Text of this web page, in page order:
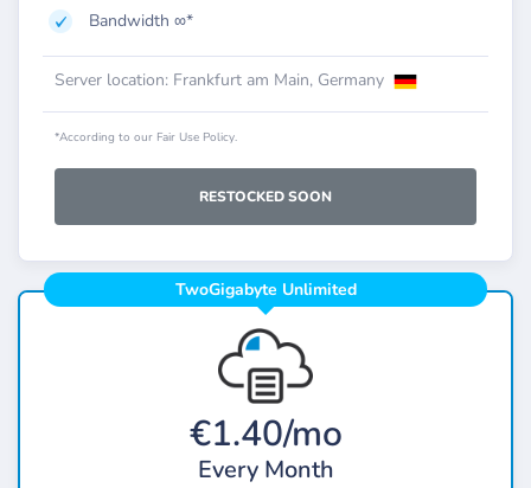
Bandwidth ∞*
Server location: Frankfurt am Main, Germany
*According to our Fair Use Policy.
RESTOCKED SOON
TwoGigabyte Unlimited
€1.40/mo
Every Month